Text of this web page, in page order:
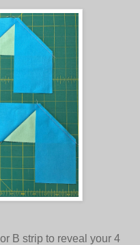
B strip to reveal your 4